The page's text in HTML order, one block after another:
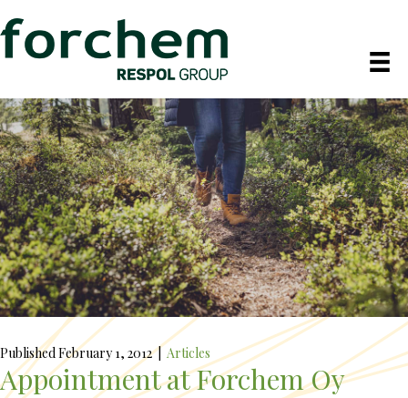
Published February 1, 2012| Articles
Appointment at Forchem Oy